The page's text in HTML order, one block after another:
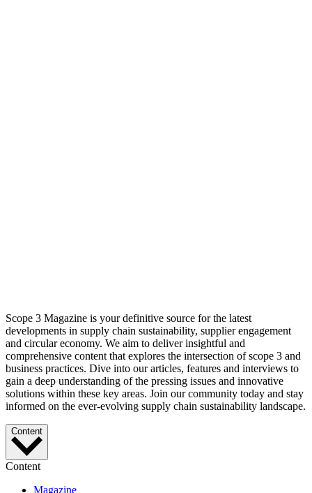
Scope 3 Magazine is your definitive source for the latest
developments in supply chain sustainability, supplier engagement
and circular economy. We aim to deliver insightful and
comprehensive content that explores the intersection of scope 3 and
business practices. Dive into our articles, features and interviews to
gain a deep understanding of the pressing issues and innovative
solutions within these key areas. Join our community today and stay
informed on the ever-evolving supply chain sustainability landscape.
Content
Content
Magazine